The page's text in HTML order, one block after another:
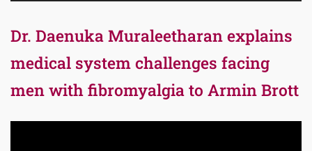
Dr. Daenuka Muraleetharan explains
medical system challenges facing
men with fibromyalgia to Armin Brott